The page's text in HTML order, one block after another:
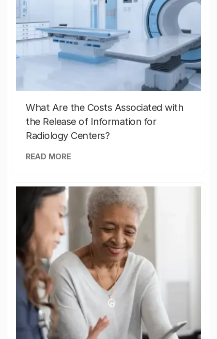
What Are the Costs Associated with
the Release of Information for
Radiology Centers?
READ MORE